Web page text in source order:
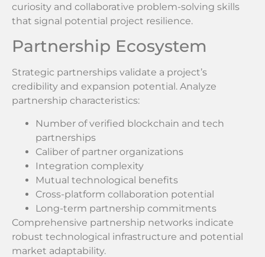
curiosity and collaborative problem-solving skills
that signal potential project resilience.
Partnership Ecosystem
Strategic partnerships validate a project’s
credibility and expansion potential. Analyze
partnership characteristics:
Number of verified blockchain and tech
partnerships
Caliber of partner organizations
Integration complexity
Mutual technological benefits
Cross-platform collaboration potential
Long-term partnership commitments
Comprehensive partnership networks indicate
robust technological infrastructure and potential
market adaptability.